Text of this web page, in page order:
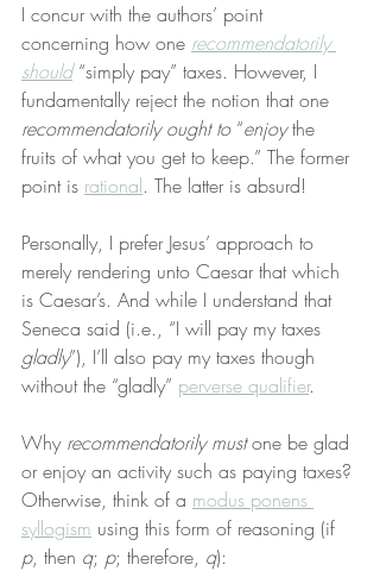
I concur with the authors’ point
concerning how one recommendatorily
should “simply pay” taxes. However, I
fundamentally reject the notion that one
recommendatorily ought to “enjoy the
fruits of what you get to keep.” The former
point is rational. The latter is absurd!
Personally, I prefer Jesus’ approach to
merely rendering unto Caesar that which
is Caesar’s. And while I understand that
Seneca said (i.e., “I will pay my taxes
gladly”), I’ll also pay my taxes though
without the “gladly” perverse qualifier.
Why recommendatorily must one be glad
or enjoy an activity such as paying taxes?
Otherwise, think of a modus ponens
syllogism using this form of reasoning (if
p, then q; p; therefore, q):